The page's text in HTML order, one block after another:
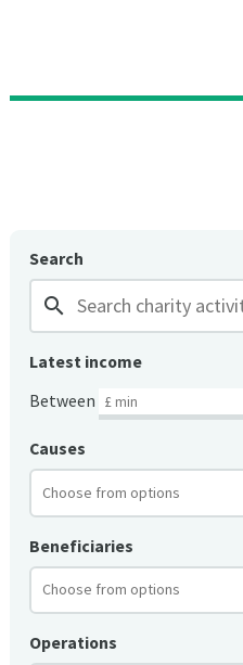
Search
search
Latest income
Between
Causes
Beneficiaries
Operations